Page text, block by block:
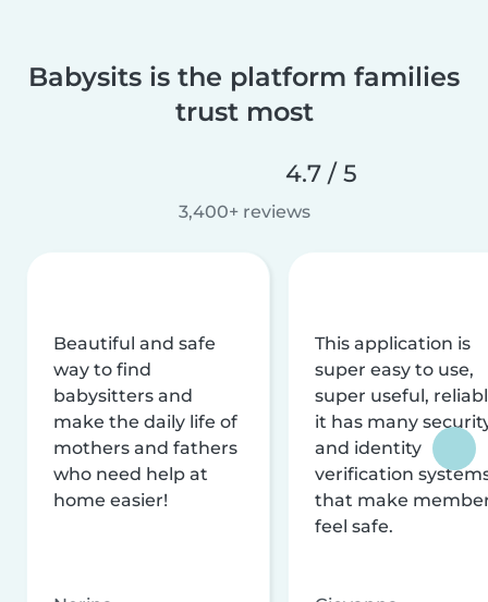
Babysits is the platform families
trust most
4.7 / 5
3,400+ reviews
Beautiful and safe
way to find
babysitters and
make the daily life of
mothers and fathers
who need help at
home easier!
This application is
super easy to use,
super useful,
it has many
and identity
verification
that make
feel safe.